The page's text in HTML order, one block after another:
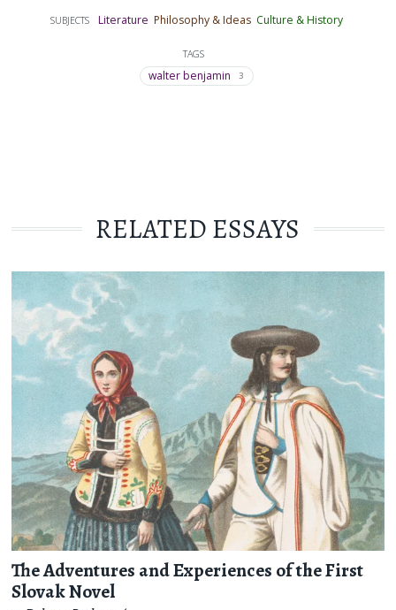
SUBJECTS Literature Philosophy & Ideas Culture & History
TAGS
walter benjamin 3
RELATED ESSAYS
The Adventures and Experiences of the First
Slovak Novel